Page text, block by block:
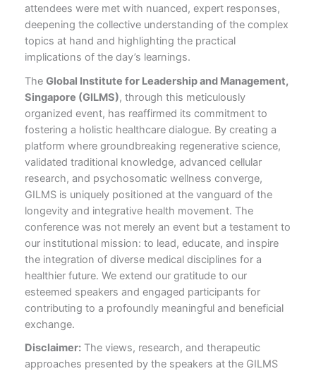
attendees were met with nuanced, expert responses,
deepening the collective understanding of the complex
topics at hand and highlighting the practical
implications of the day’s learnings.
The Global Institute for Leadership and Management,
Singapore (GILMS), through this meticulously
organized event, has reaffirmed its commitment to
fostering a holistic healthcare dialogue. By creating a
platform where groundbreaking regenerative science,
validated traditional knowledge, advanced cellular
research, and psychosomatic wellness converge,
GILMS is uniquely positioned at the vanguard of the
longevity and integrative health movement. The
conference was not merely an event but a testament to
our institutional mission: to lead, educate, and inspire
the integration of diverse medical disciplines for a
healthier future. We extend our gratitude to our
esteemed speakers and engaged participants for
contributing to a profoundly meaningful and beneficial
exchange.
Disclaimer: The views, research, and therapeutic
approaches presented by the speakers at the GILMS